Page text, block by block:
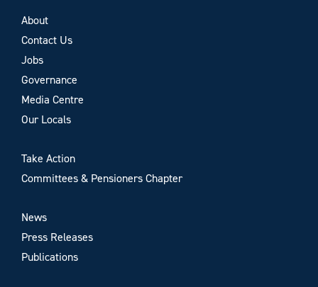
About
Contact Us
Jobs
Governance
Media Centre
Our Locals
Take Action
Committees & Pensioners Chapter
News
Press Releases
Publications